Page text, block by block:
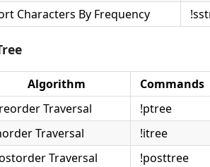
Characters By Frequency
Algorithm
Commands
Traversal
!ptree
Traversal
!itree
Traversal
!posttree